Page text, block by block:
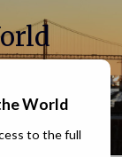
Menu
World
to the full